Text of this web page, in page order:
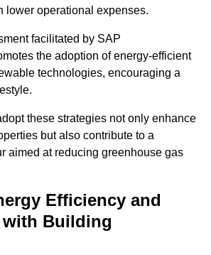
lower operational expenses.
facilitated by SAP
the adoption of energy-efficient
technologies, encouraging a
these strategies not only enhance
but also contribute to a
aimed at reducing greenhouse gas
Efficiency and
with Building